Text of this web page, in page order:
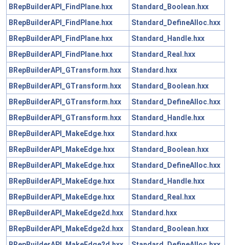
BRepBuilderAPI_FindPlane.hxx
Standard_Boolean.hxx
BRepBuilderAPI_FindPlane.hxx
Standard_DefineAlloc.hxx
BRepBuilderAPI_FindPlane.hxx
Standard_Handle.hxx
BRepBuilderAPI_FindPlane.hxx
Standard_Real.hxx
BRepBuilderAPI_GTransform.hxx
Standard.hxx
BRepBuilderAPI_GTransform.hxx
Standard_Boolean.hxx
BRepBuilderAPI_GTransform.hxx
Standard_DefineAlloc.hxx
BRepBuilderAPI_GTransform.hxx
Standard_Handle.hxx
BRepBuilderAPI_MakeEdge.hxx
Standard.hxx
BRepBuilderAPI_MakeEdge.hxx
Standard_Boolean.hxx
BRepBuilderAPI_MakeEdge.hxx
Standard_DefineAlloc.hxx
BRepBuilderAPI_MakeEdge.hxx
Standard_Handle.hxx
BRepBuilderAPI_MakeEdge.hxx
Standard_Real.hxx
BRepBuilderAPI_MakeEdge2d.hxx
Standard.hxx
BRepBuilderAPI_MakeEdge2d.hxx
Standard_Boolean.hxx